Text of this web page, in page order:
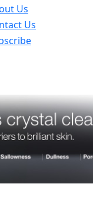
Us
Us